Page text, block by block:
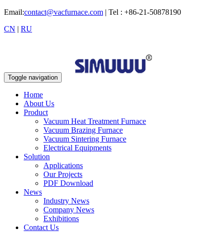
Email:contact@vacfurnace.com | Tel : +86-21-50878190
CN | RU
Toggle navigation
Home
About Us
Product
Vacuum Heat Treatment Furnace
Vacuum Brazing Furnace
Vacuum Sintering Furnace
Electrical Equipments
Solution
Applications
Our Projects
PDF Download
News
Industry News
Company News
Exhibitions
Contact Us